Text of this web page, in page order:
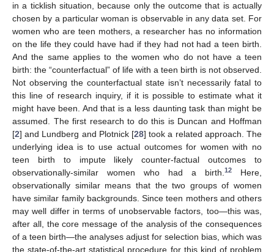
in a ticklish situation, because only the outcome that is actually
chosen by a particular woman is observable in any data set. For
women who are teen mothers, a researcher has no information
on the life they could have had if they had not had a teen birth.
And the same applies to the women who do not have a teen
birth: the “counterfactual” of life with a teen birth is not observed.
Not observing the counterfactual state isn’t necessarily fatal to
this line of research inquiry, if it is possible to estimate what it
might have been. And that is a less daunting task than might be
assumed. The first research to do this is Duncan and Hoffman
[2] and Lundberg and Plotnick [28] took a related approach. The
underlying idea is to use actual outcomes for women with no
teen birth to impute likely counter-factual outcomes to
observationally-similar women who had a birth. 12
Here,
observationally similar means that the two groups of women
have similar family backgrounds. Since teen mothers and others
may well differ in terms of unobservable factors, too—this was,
after all, the core message of the analysis of the consequences
of a teen birth—the analyses adjust for selection bias, which was
the state-of-the-art statistical procedure for this kind of problem